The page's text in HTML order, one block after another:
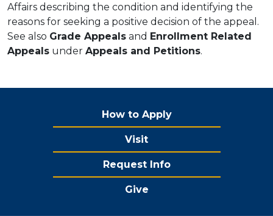
Affairs describing the condition and identifying the
reasons for seeking a positive decision of the appeal.
See also Grade Appeals and Enrollment Related
Appeals under Appeals and Petitions.
How to Apply
Visit
Request Info
Give